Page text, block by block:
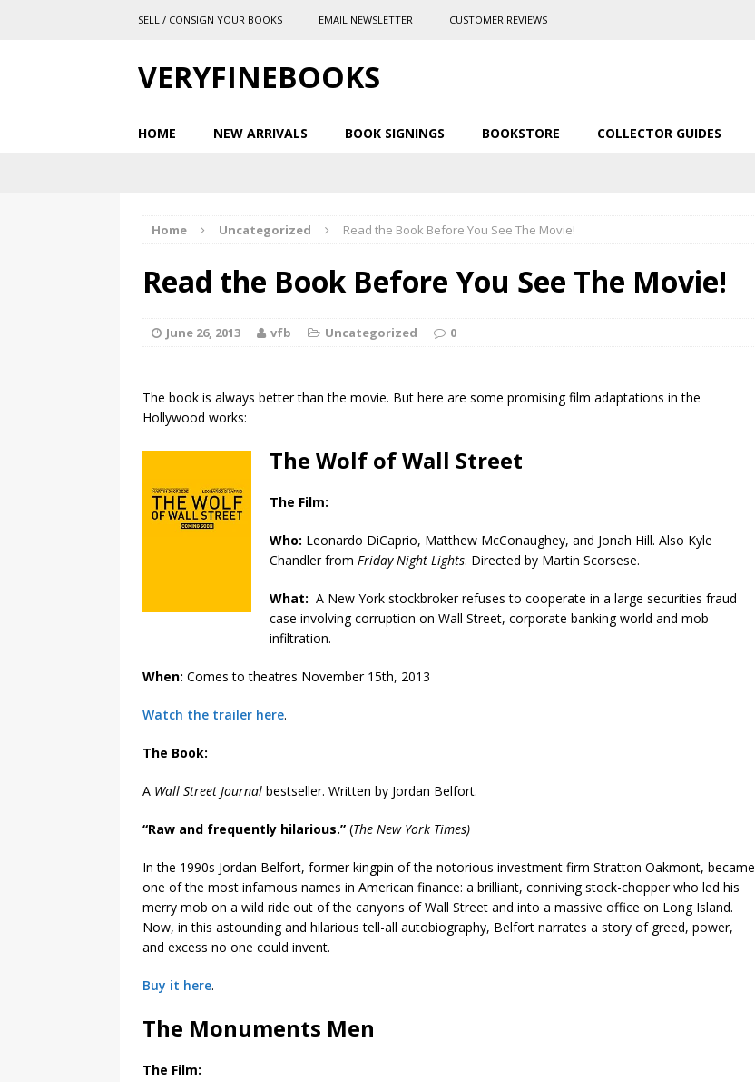
SELL / CONSIGN YOUR BOOKS EMAIL NEWSLETTER CUSTOMER REVIEWS
VERYFINEBOOKS
HOME NEW ARRIVALS BOOK SIGNINGS BOOKSTORE COLLECTOR GUIDES
Home Uncategorized Read the Book Before You See The Movie!
Read the Book Before You See The Movie!
June 26, 2013 vfb Uncategorized 0
The book is always better than the movie. But here are some promising film adaptations in the
Hollywood works:
The Wolf of Wall Street
The Film:
Who: Leonardo DiCaprio, Matthew McConaughey, and Jonah Hill. Also Kyle
Chandler from Friday Night Lights. Directed by Martin Scorsese.
What: A New York stockbroker refuses to cooperate in a large securities fraud
case involving corruption on Wall Street, corporate banking world and mob
infiltration.
When: Comes to theatres November 15th, 2013
Watch the trailer here.
The Book:
A Wall Street Journal bestseller. Written by Jordan Belfort.
“Raw and frequently hilarious.” (The New York Times)
In the 1990s Jordan Belfort, former kingpin of the notorious investment firm Stratton Oakmont, became
one of the most infamous names in American finance: a brilliant, conniving stock-chopper who led his
merry mob on a wild ride out of the canyons of Wall Street and into a massive office on Long Island.
Now, in this astounding and hilarious tell-all autobiography, Belfort narrates a story of greed, power,
and excess no one could invent.
Buy it here.
The Monuments Men
The Film: